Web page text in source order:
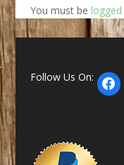
You must be logged
Follow Us On: